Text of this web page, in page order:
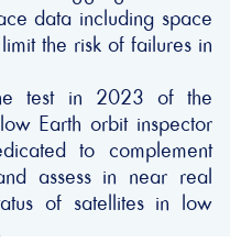
data including space
the risk of failures in
test in 2023 of the
Earth orbit inspector
to complement
assess in near real
of satellites in low